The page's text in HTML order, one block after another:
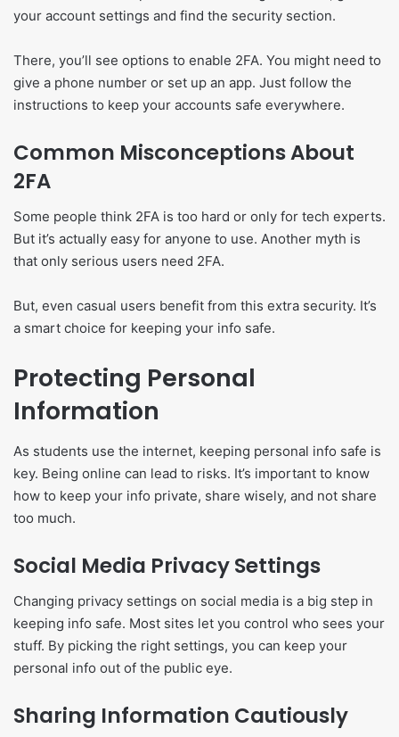
your account settings and find the security section.
There, you’ll see options to enable 2FA. You might need to
give a phone number or set up an app. Just follow the
instructions to keep your accounts safe everywhere.
Common Misconceptions About
2FA
Some people think 2FA is too hard or only for tech experts.
But it’s actually easy for anyone to use. Another myth is
that only serious users need 2FA.
But, even casual users benefit from this extra security. It’s
a smart choice for keeping your info safe.
Protecting Personal
Information
As students use the internet, keeping personal info safe is
key. Being online can lead to risks. It’s important to know
how to keep your info private, share wisely, and not share
too much.
Social Media Privacy Settings
Changing privacy settings on social media is a big step in
keeping info safe. Most sites let you control who sees your
stuff. By picking the right settings, you can keep your
personal info out of the public eye.
Sharing Information Cautiously